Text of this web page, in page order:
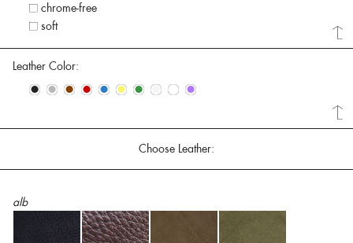
chrome-free
soft
Leather Color:
• • • • • • • • • •
Choose Leather:
alb